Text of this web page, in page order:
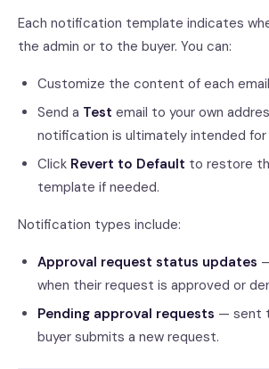
Each notification template indicates
the admin or to the buyer. You can:
Customize the content of each
Send a Test email to your own
notification is ultimately intended for
Click Revert to Default to restore
template if needed.
Notification types include:
Approval request status updates
when their request is approved or
Pending approval requests — sent
buyer submits a new request.